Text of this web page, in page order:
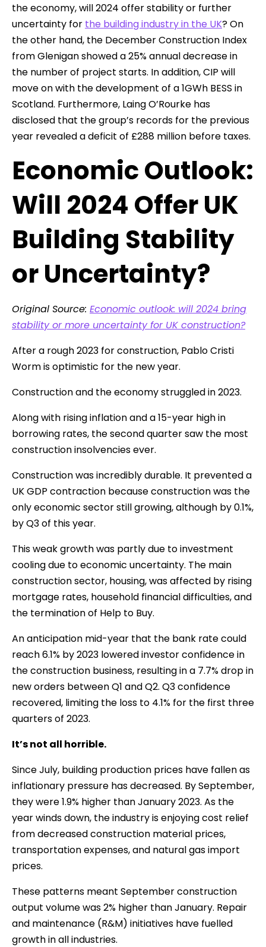
the economy, will 2024 offer stability or further
uncertainty for the building industry in the UK? On
the other hand, the December Construction Index
from Glenigan showed a 25% annual decrease in
the number of project starts. In addition, CIP will
move on with the development of a 1GWh BESS in
Scotland. Furthermore, Laing O’Rourke has
disclosed that the group’s records for the previous
year revealed a deficit of £288 million before taxes.
Economic Outlook:
Will 2024 Offer UK
Building Stability
or Uncertainty?
Original Source: Economic outlook: will 2024 bring
stability or more uncertainty for UK construction?
After a rough 2023 for construction, Pablo Cristi
Worm is optimistic for the new year.
Construction and the economy struggled in 2023.
Along with rising inflation and a 15-year high in
borrowing rates, the second quarter saw the most
construction insolvencies ever.
Construction was incredibly durable. It prevented a
UK GDP contraction because construction was the
only economic sector still growing, although by 0.1%,
by Q3 of this year.
This weak growth was partly due to investment
cooling due to economic uncertainty. The main
construction sector, housing, was affected by rising
mortgage rates, household financial difficulties, and
the termination of Help to Buy.
An anticipation mid-year that the bank rate could
reach 6.1% by 2023 lowered investor confidence in
the construction business, resulting in a 7.7% drop in
new orders between Q1 and Q2. Q3 confidence
recovered, limiting the loss to 4.1% for the first three
quarters of 2023.
It’s not all horrible.
Since July, building production prices have fallen as
inflationary pressure has decreased. By September,
they were 1.9% higher than January 2023. As the
year winds down, the industry is enjoying cost relief
from decreased construction material prices,
transportation expenses, and natural gas import
prices.
These patterns meant September construction
output volume was 2% higher than January. Repair
and maintenance (R&M) initiatives have fuelled
growth in all industries.